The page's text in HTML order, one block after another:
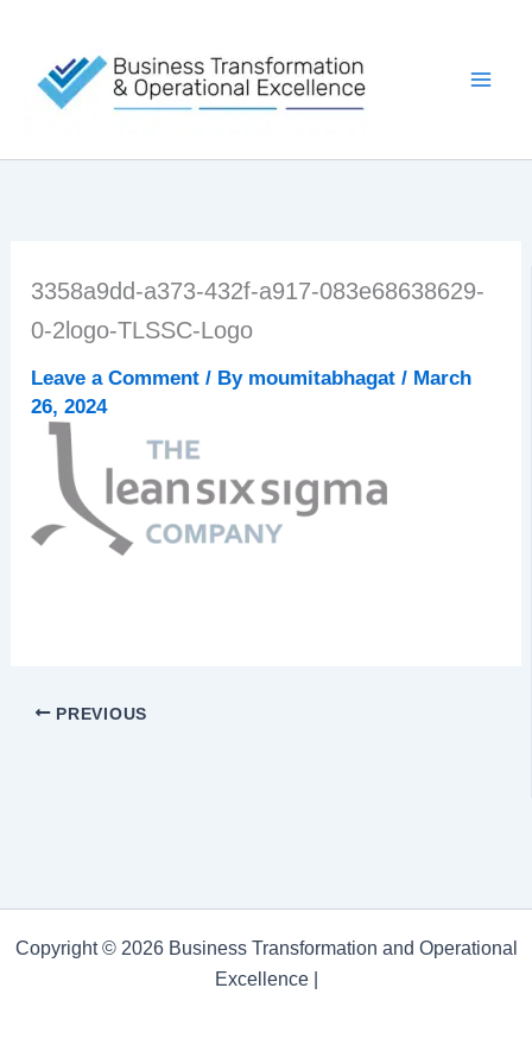
content
3358a9dd-a373-432f-a917-083e68638629-
0-2logo-TLSSC-Logo
Leave a Comment / By moumitabhagat/ March
26, 2024
PREVIOUS
Copyright © 2026 Business Transformation and Operational
Excellence |